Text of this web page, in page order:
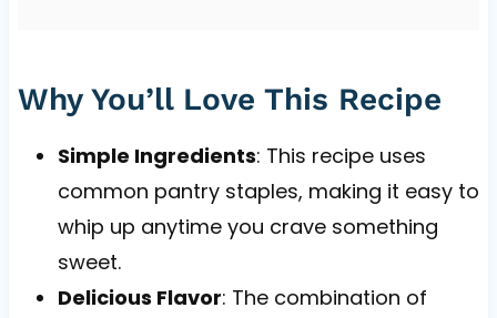
Why You’ll Love This Recipe
Simple Ingredients: This recipe uses
common pantry staples, making it easy to
whip up anytime you crave something
sweet.
Delicious Flavor: The combination of